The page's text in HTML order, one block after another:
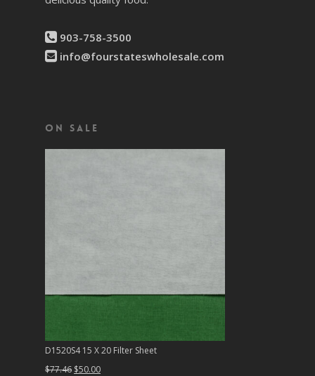
903-758-3500
info@fourstateswholesale.com
On Sale
D1520S4 15 X 20 Filter Sheet
$77.46 Original
$50.00Current